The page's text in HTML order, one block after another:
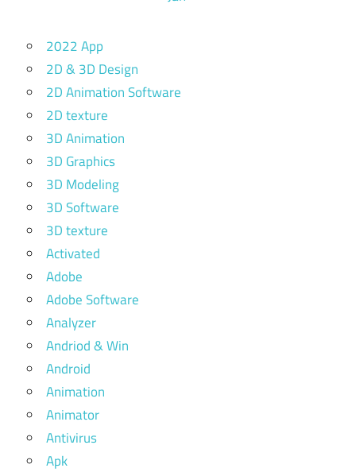
2022 App
2D & 3D Design
2D Animation Software
2D texture
3D Animation
3D Graphics
3D Modeling
3D Software
3D texture
Activated
Adobe
Adobe Software
Analyzer
Andriod & Win
Android
Animation
Animator
Antivirus
Apk